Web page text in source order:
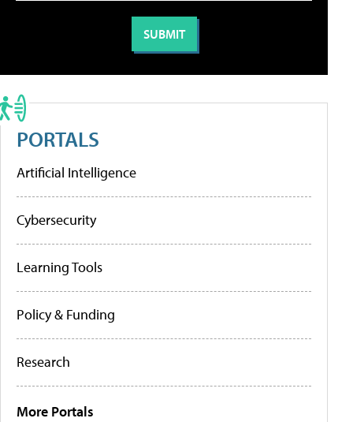
PORTALS
Artificial Intelligence
Cybersecurity
Learning Tools
Policy & Funding
Research
More Portals